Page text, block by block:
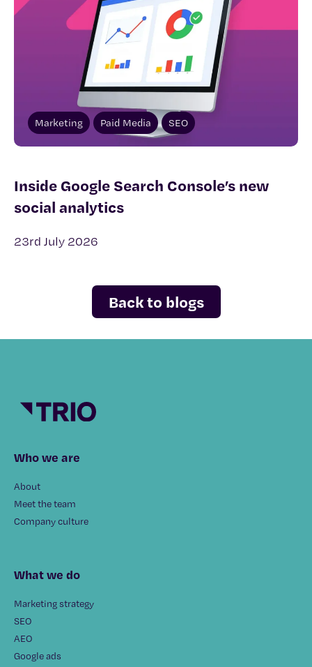
Marketing Paid Media SEO
Inside Google Search Console’s new
social analytics
23rd July 2026
Back to blogs
What we do
Marketing strategy
SEO
AEO
Google ads
Who we are
About
Meet the team
Company culture